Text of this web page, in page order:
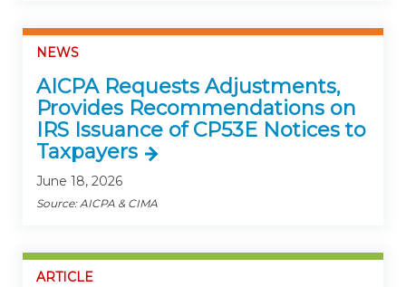
NEWS
AICPA Requests Adjustments,
Provides Recommendations on
IRS Issuance of CP53E Notices to
Taxpayers
June 18, 2026
Source: AICPA & CIMA
ARTICLE